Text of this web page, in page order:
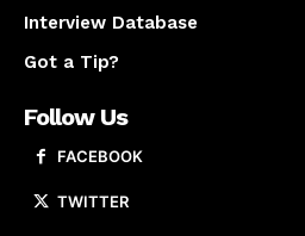
Interview Database
Got a Tip?
Follow Us
FACEBOOK
TWITTER